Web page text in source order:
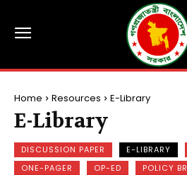
Home Resources E-Library
E-Library
DISCUSSION PAPER E-LIBRARY
ONE-PAGER
OP-ED POLICY